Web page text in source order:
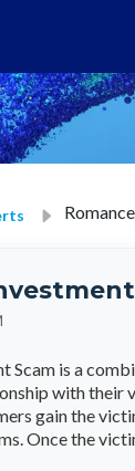
Scam is a
with their
gain the
Once the